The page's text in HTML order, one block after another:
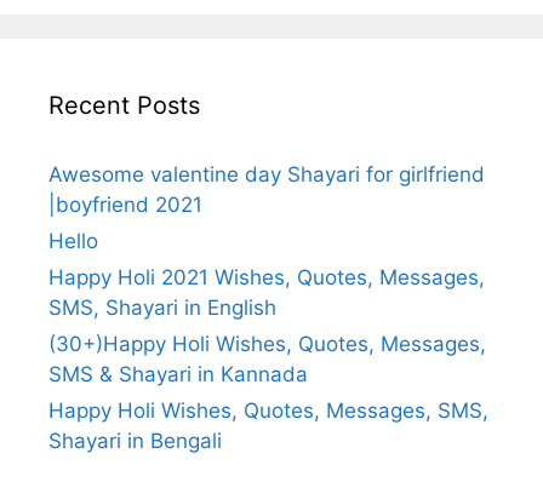
Recent Posts
Awesome valentine day Shayari for girlfriend
|boyfriend 2021
Hello
Happy Holi 2021 Wishes, Quotes, Messages,
SMS, Shayari in English
(30+)Happy Holi Wishes, Quotes, Messages,
SMS & Shayari in Kannada
Happy Holi Wishes, Quotes, Messages, SMS,
Shayari in Bengali